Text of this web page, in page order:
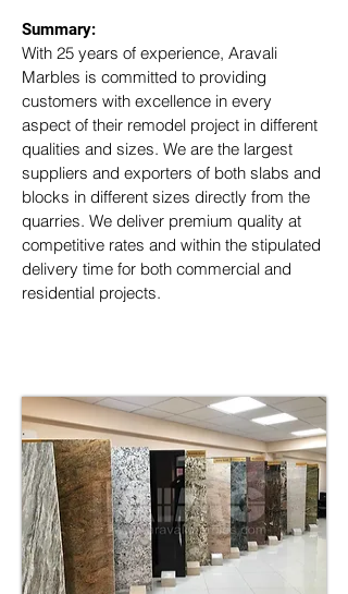
Summary:
With 25 years of experience, Aravali
Marbles is committed to providing
customers with excellence in every
aspect of their remodel project in different
qualities and sizes. We are the largest
suppliers and exporters of both slabs and
blocks in different sizes directly from the
quarries. We deliver premium quality at
competitive rates and within the stipulated
delivery time for both commercial and
residential projects.